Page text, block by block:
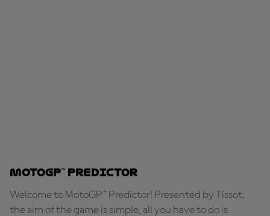
MotoGP™ Predictor
Welcome to MotoGP™ Predictor! Presented by Tissot,
the aim of the game is simple, all you have to do is